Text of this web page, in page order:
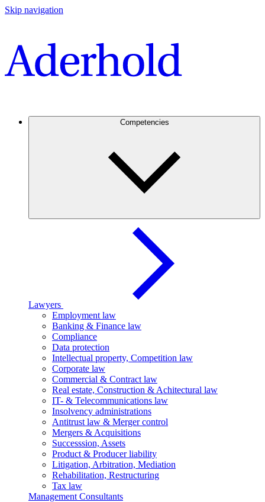
Skip navigation
Competencies
Lawyers
Employment law
Banking & Finance law
Compliance
Data protection
Intellectual property, Competition law
Corporate law
Commercial & Contract law
Real estate, Construction & Achitectural law
IT- & Telecommunications law
Insolvency administrations
Antitrust law & Merger control
Mergers & Acquisitions
Successsion, Assets
Product & Producer liability
Litigation, Arbitration, Mediation
Rehabilitation, Restructuring
Tax law
Management Consultants